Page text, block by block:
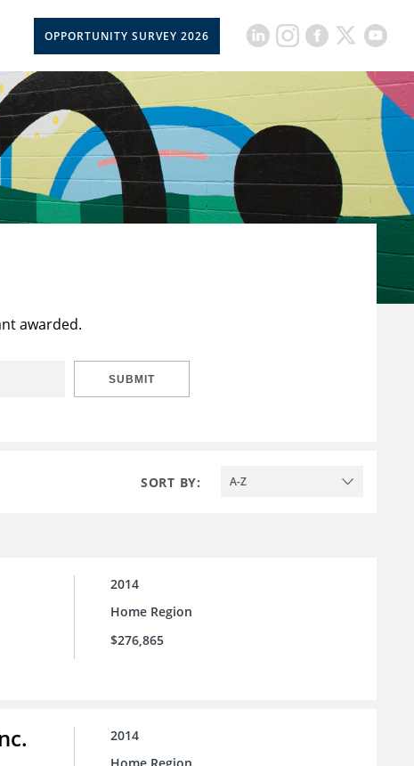
OPPORTUNITY SURVEY 2026
awarded.
SUBMIT
SORT BY: A-Z
2014
Home Region
$276,865
2014